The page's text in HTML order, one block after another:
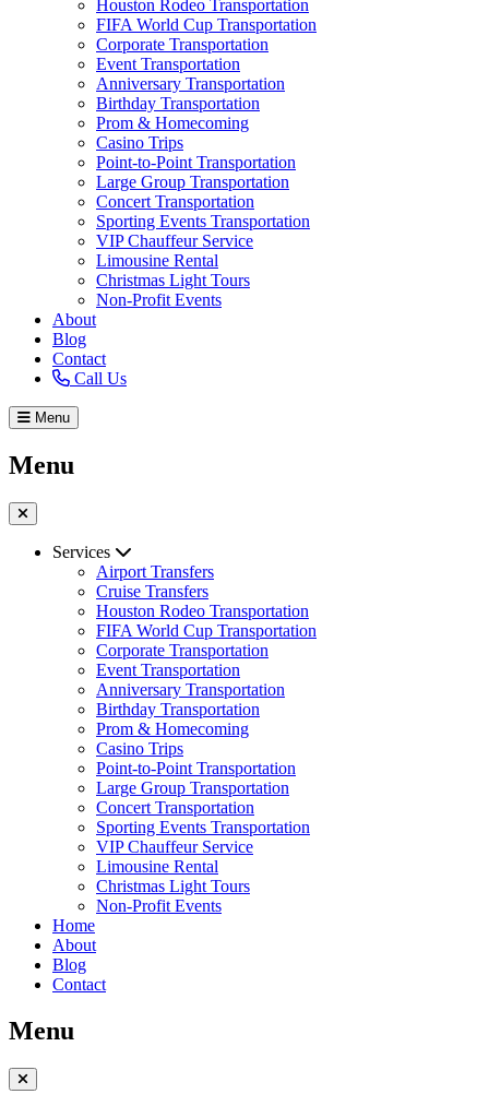
Houston Rodeo Transportation
FIFA World Cup Transportation
Corporate Transportation
Event Transportation
Anniversary Transportation
Birthday Transportation
Prom & Homecoming
Casino Trips
Point-to-Point Transportation
Large Group Transportation
Concert Transportation
Sporting Events Transportation
VIP Chauffeur Service
Limousine Rental
Christmas Light Tours
Non-Profit Events
About
Blog
Contact
Call Us
Menu
Menu
Services
Airport Transfers
Cruise Transfers
Houston Rodeo Transportation
FIFA World Cup Transportation
Corporate Transportation
Event Transportation
Anniversary Transportation
Birthday Transportation
Prom & Homecoming
Casino Trips
Point-to-Point Transportation
Large Group Transportation
Concert Transportation
Sporting Events Transportation
VIP Chauffeur Service
Limousine Rental
Christmas Light Tours
Non-Profit Events
Home
About
Blog
Contact
Menu